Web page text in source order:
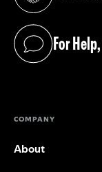
For
(opens in a new
COMPANY
About